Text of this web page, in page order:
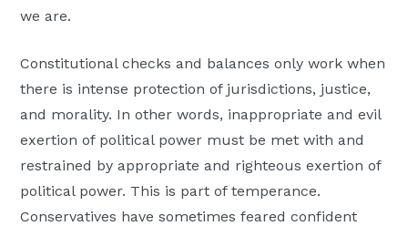
we are.
Constitutional checks and balances only work when
there is intense protection of jurisdictions, justice,
and morality. In other words, inappropriate and evil
exertion of political power must be met with and
restrained by appropriate and righteous exertion of
political power. This is part of temperance.
Conservatives have sometimes feared confident